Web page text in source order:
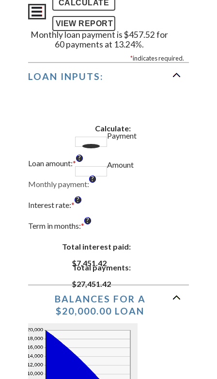
Monthly loan payment is $457.52 for
60 payments at 13.24%.
*indicates required.
LOAN INPUTS:
Calculate:
Payment
Amount
Loan amount:*Enter
amount
$0
$100,000,000
?
Monthly payment:
?
Interest rate:*Enter
amount
0%
36%
?
Term in months:*Enter
amount
1
and
480
?
Total interest paid:
$7,451.42
Total payments:
$27,451.42
BALANCES FOR A
$20,000.00 LOAN